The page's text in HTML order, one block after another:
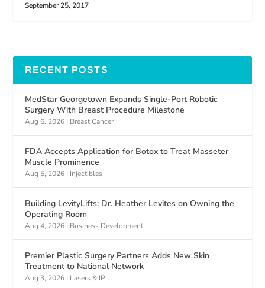
September 25, 2017
RECENT POSTS
MedStar Georgetown Expands Single-Port Robotic
Surgery With Breast Procedure Milestone
Aug 6, 2026 | Breast Cancer
FDA Accepts Application for Botox to Treat Masseter
Muscle Prominence
Aug 5, 2026 | Injectibles
Building LevityLifts: Dr. Heather Levites on Owning the
Operating Room
Aug 4, 2026 | Business Development
Premier Plastic Surgery Partners Adds New Skin
Treatment to National Network
Aug 3, 2026 | Lasers & IPL